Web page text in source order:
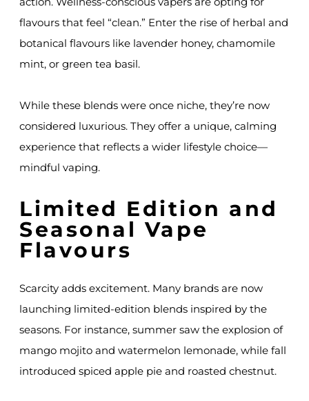
flavours that feel “clean.” Enter the rise of herbal and
botanical flavours like lavender honey, chamomile
mint, or green tea basil.
While these blends were once niche, they’re now
considered luxurious. They offer a unique, calming
experience that reflects a wider lifestyle choice—
mindful vaping.
Limited Edition and
Seasonal Vape
Flavours
Scarcity adds excitement. Many brands are now
launching limited-edition blends inspired by the
seasons. For instance, summer saw the explosion of
mango mojito and watermelon lemonade, while fall
introduced spiced apple pie and roasted chestnut.